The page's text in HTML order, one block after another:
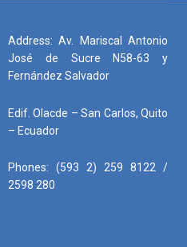
Address: Av. Mariscal Antonio
José de Sucre N58-63 y
Fernández Salvador
Edif. Olacde – San Carlos, Quito
– Ecuador
Phones: (593 2) 259 8122 /
2598 280